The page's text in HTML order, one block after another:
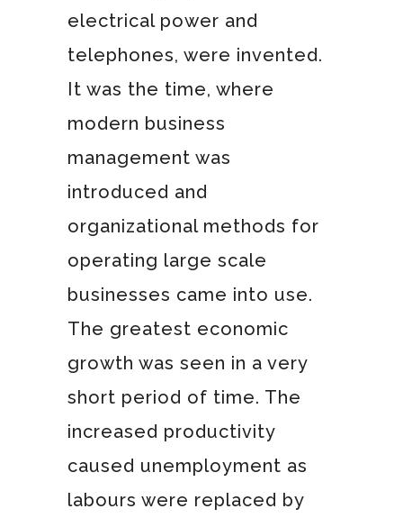
electrical power and
telephones, were invented.
It was the time, where
modern business
management was
introduced and
organizational methods for
operating large scale
businesses came into use.
The greatest economic
growth was seen in a very
short period of time. The
increased productivity
caused unemployment as
labours were replaced by